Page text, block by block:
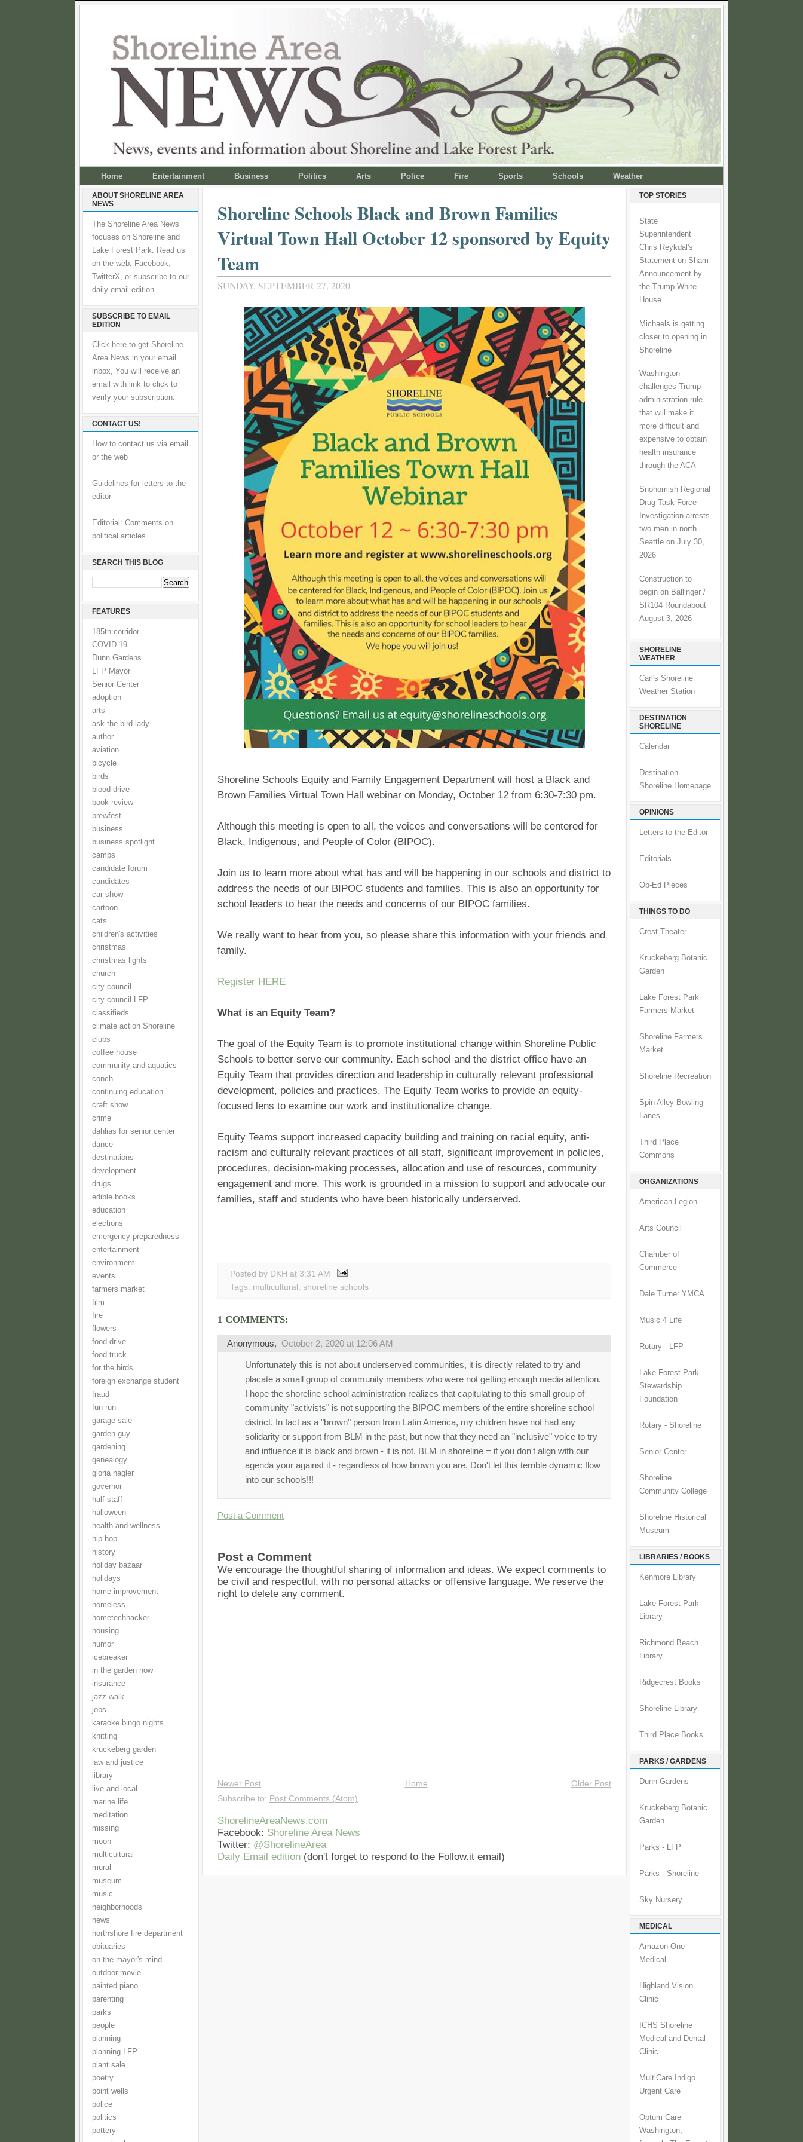
Home Entertainment Business Politics Arts Police Fire Sports Schools Weather
ABOUT SHORELINE AREA
NEWS
The Shoreline Area News
focuses on Shoreline and
Lake Forest Park. Read us
on the web, Facebook,
TwitterX, or subscribe to our
daily email edition.
SUBSCRIBE TO EMAIL
EDITION
Click here to get Shoreline
Area News in your email
inbox, You will receive an
email with link to click to
verify your subscription.
CONTACT US!
How to contact us via email
or the web
Guidelines for letters to the
editor
Editorial: Comments on
political articles
SEARCH THIS BLOG
FEATURES
185th corridor
COVID-19
Dunn Gardens
LFP Mayor
Senior Center
adoption
arts
ask the bird lady
author
aviation
bicycle
birds
blood drive
book review
brewfest
business
business spotlight
camps
candidate forum
candidates
car show
cartoon
cats
children's activities
christmas
christmas lights
church
city council
city council LFP
classifieds
climate action Shoreline
clubs
coffee house
community and aquatics
conch
continuing education
craft show
crime
dahlias for senior center
dance
destinations
development
drugs
edible books
education
elections
emergency preparedness
entertainment
environment
events
farmers market
film
fire
flowers
food drive
food truck
for the birds
foreign exchange student
fraud
fun run
garage sale
garden guy
gardening
genealogy
gloria nagler
governor
half-staff
halloween
health and wellness
hip hop
history
holiday bazaar
holidays
home improvement
homeless
hometechhacker
housing
humor
icebreaker
in the garden now
insurance
jazz walk
jobs
karaoke bingo nights
knitting
kruckeberg garden
law and justice
library
live and local
marine life
meditation
missing
moon
multicultural
mural
museum
music
neighborhoods
news
northshore fire department
obituaries
on the mayor's mind
outdoor movie
painted piano
parenting
parks
people
planning
planning LFP
plant sale
poetry
point wells
police
politics
pottery
Shoreline Schools Black and Brown Families
Virtual Town Hall October 12 sponsored by Equity
Team
SUNDAY, SEPTEMBER 27, 2020
Shoreline Schools Equity and Family Engagement Department will host a Black and
Brown Families Virtual Town Hall webinar on Monday, October 12 from 6:30-7:30 pm.
Although this meeting is open to all, the voices and conversations will be centered for
Black, Indigenous, and People of Color (BIPOC).
Join us to learn more about what has and will be happening in our schools and district to
address the needs of our BIPOC students and families. This is also an opportunity for
school leaders to hear the needs and concerns of our BIPOC families.
We really want to hear from you, so please share this information with your friends and
family.
Register HERE
What is an Equity Team?
The goal of the Equity Team is to promote institutional change within Shoreline Public
Schools to better serve our community. Each school and the district office have an
Equity Team that provides direction and leadership in culturally relevant professional
development, policies and practices. The Equity Team works to provide an equity-
focused lens to examine our work and institutionalize change.
Equity Teams support increased capacity building and training on racial equity, anti-
racism and culturally relevant practices of all staff, significant improvement in policies,
procedures, decision-making processes, allocation and use of resources, community
engagement and more. This work is grounded in a mission to support and advocate our
families, staff and students who have been historically underserved.
Posted by DKH at 3:31 AM
Tags: multicultural , shoreline schools
1 COMMENTS:
Anonymous, October 2, 2020 at 12:06 AM
Unfortunately this is not about underserved communities, it is directly related to try and
placate a small group of community members who were not getting enough media attention.
I hope the shoreline school administration realizes that capitulating to this small group of
community "activists" is not supporting the BIPOC members of the entire shoreline school
district. In fact as a "brown" person from Latin America, my children have not had any
solidarity or support from BLM in the past, but now that they need an "inclusive" voice to try
and influence it is black and brown - it is not. BLM in shoreline = if you don't align with our
agenda your against it - regardless of how brown you are. Don't let this terrible dynamic flow
into our schools!!!
Post a Comment
Post a Comment
We encourage the thoughtful sharing of information and ideas. We expect comments to
be civil and respectful, with no personal attacks or offensive language. We reserve the
right to delete any comment.
Newer Post Older Post
Home
Subscribe to: Post Comments (Atom)
ShorelineAreaNews.com
Facebook: Shoreline Area News
Twitter: @ShorelineArea
Daily Email edition (don't forget to respond to the Follow.it email)
TOP STORIES
State
Superintendent
Chris Reykdal's
Statement on Sham
Announcement by
the Trump White
House
Michaels is getting
closer to opening in
Shoreline
Washington
challenges Trump
administration rule
that will make it
more difficult and
expensive to obtain
health insurance
through the ACA
Snohomish Regional
Drug Task Force
Investigation arrests
two men in north
Seattle on July 30,
2026
Construction to
begin on Ballinger /
SR104 Roundabout
August 3, 2026
SHORELINE
WEATHER
Carl's Shoreline
Weather Station
DESTINATION
SHORELINE
Calendar
Destination
Shoreline Homepage
OPINIONS
Letters to the Editor
Editorials
Op-Ed Pieces
THINGS TO DO
Crest Theater
Kruckeberg Botanic
Garden
Lake Forest Park
Farmers Market
Shoreline Farmers
Market
Shoreline Recreation
Spin Alley Bowling
Lanes
Third Place
Commons
ORGANIZATIONS
American Legion
Arts Council
Chamber of
Commerce
Dale Turner YMCA
Music 4 Life
Rotary - LFP
Lake Forest Park
Stewardship
Foundation
Rotary - Shoreline
Senior Center
Shoreline
Community College
Shoreline Historical
Museum
LIBRARIES / BOOKS
Kenmore Library
Lake Forest Park
Library
Richmond Beach
Library
Ridgecrest Books
Shoreline Library
Third Place Books
PARKS / GARDENS
Dunn Gardens
Kruckeberg Botanic
Garden
Parks - LFP
Parks - Shoreline
Sky Nursery
MEDICAL
Amazon One
Medical
Highland Vision
Clinic
ICHS Shoreline
Medical and Dental
Clinic
MultiCare Indigo
Urgent Care
Optum Care
Washington,